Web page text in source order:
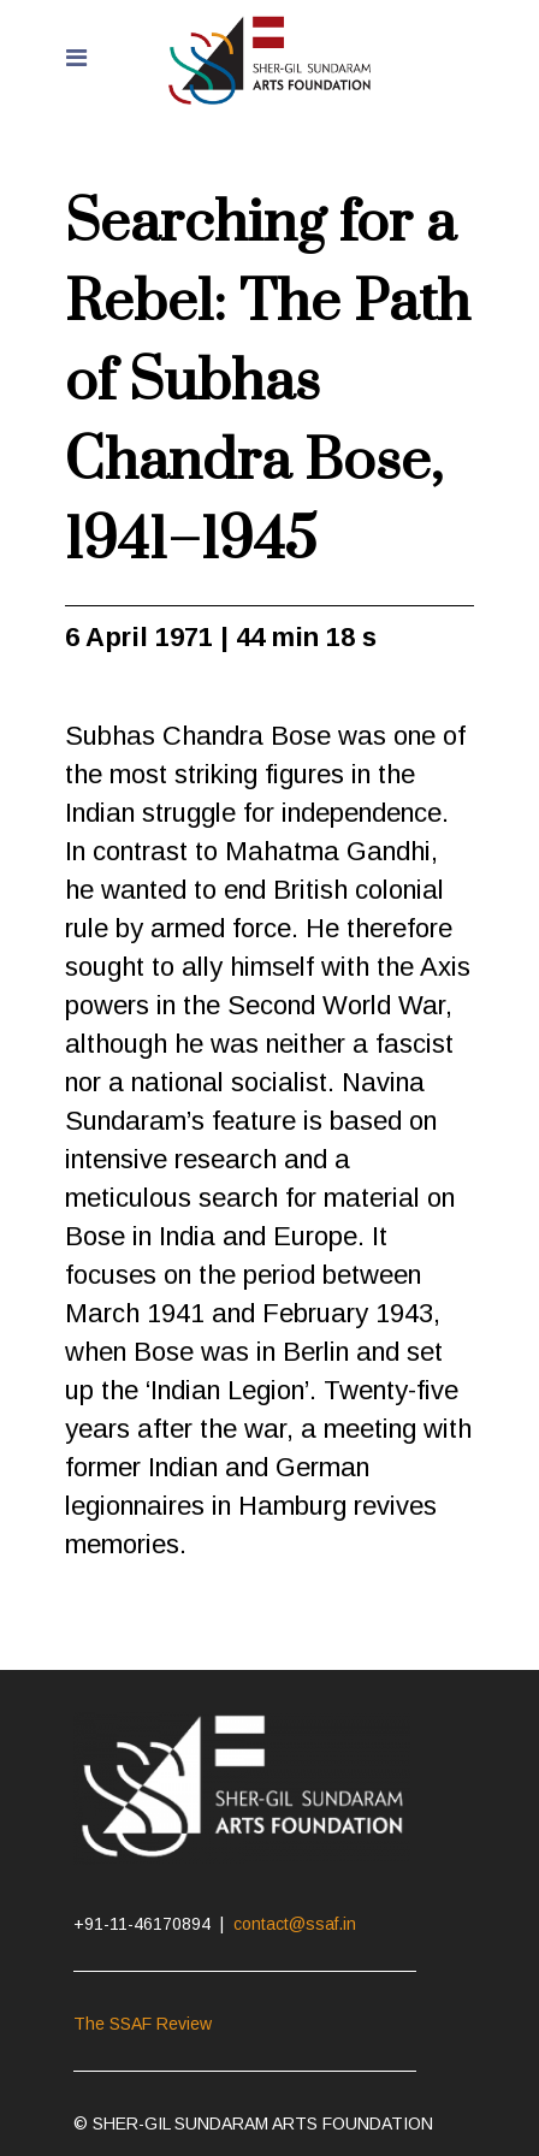
Searching for a
Rebel: The Path
of Subhas
Chandra Bose,
1941–1945
6 April 1971 | 44 min 18 s
Subhas Chandra Bose was one of
the most striking figures in the
Indian struggle for independence.
In contrast to Mahatma Gandhi,
he wanted to end British colonial
rule by armed force. He therefore
sought to ally himself with the Axis
powers in the Second World War,
although he was neither a fascist
nor a national socialist. Navina
Sundaram’s feature is based on
intensive research and a
meticulous search for material on
Bose in India and Europe. It
focuses on the period between
March 1941 and February 1943,
when Bose was in Berlin and set
up the ‘Indian Legion’. Twenty-five
years after the war, a meeting with
former Indian and German
legionnaires in Hamburg revives
memories.
+91-11-46170894 |contact@ssaf.in
The SSAF Review
© SHER-GIL SUNDARAM ARTS FOUNDATION